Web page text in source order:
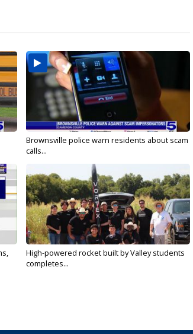
Brownsville police warn residents about scam
calls...
High-powered rocket built by Valley students
completes...